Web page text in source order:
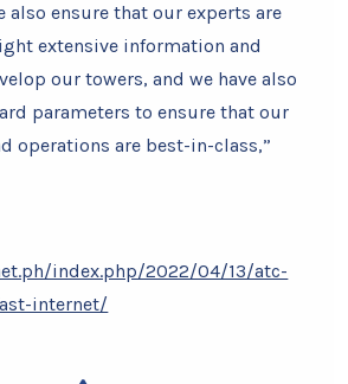
also ensure that our experts are
extensive information and
our towers, and we have also
parameters to ensure that our
operations are best-in-class,”
index.php/2022/04/13/atc-
internet/